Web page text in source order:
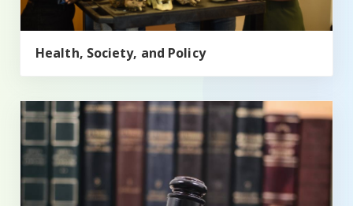
Health, Society, and Policy
Political Science